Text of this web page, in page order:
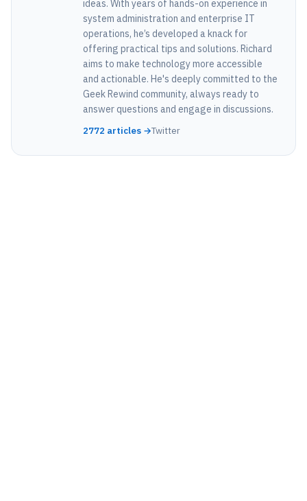
ideas. With years of hands-on experience in
system administration and enterprise IT
operations, he’s developed a knack for
offering practical tips and solutions. Richard
aims to make technology more accessible
and actionable. He's deeply committed to the
Geek Rewind community, always ready to
answer questions and engage in discussions.
2772 articles →Twitter